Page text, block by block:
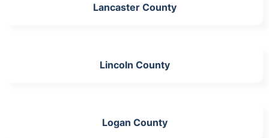
Lancaster County
Lincoln County
Logan County